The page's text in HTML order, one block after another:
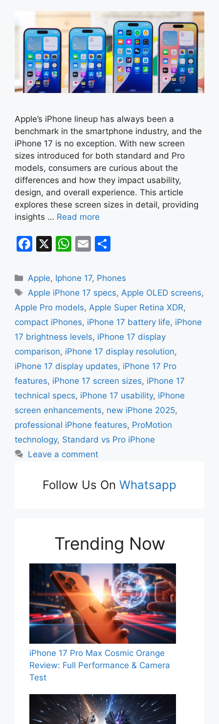
Apple’s iPhone lineup has always been a
benchmark in the smartphone industry, and the
iPhone 17 is no exception. With new screen
sizes introduced for both standard and Pro
models, consumers are curious about the
differences and how they impact usability,
design, and overall experience. This article
explores these screen sizes in detail, providing
insights … Read more
F
c
e
b
o
o
k
X
W
at
s
A
p
p
E
ai
l
ar
e
Categories
Apple, Iphone 17, Phones
Tags
Apple iPhone 17 specs, Apple OLED screens,
Apple Pro models, Apple Super Retina XDR,
compact iPhones, iPhone 17 battery life, iPhone
17 brightness levels, iPhone 17 display
comparison, iPhone 17 display resolution,
iPhone 17 display updates, iPhone 17 Pro
features, iPhone 17 screen sizes, iPhone 17
technical specs, iPhone 17 usability, iPhone
screen enhancements, new iPhone 2025,
professional iPhone features, ProMotion
technology, Standard vs Pro iPhone
Leave a comment
Follow Us On Whatsapp
Trending Now
iPhone 17 Pro Max Cosmic Orange
Review: Full Performance & Camera
Test